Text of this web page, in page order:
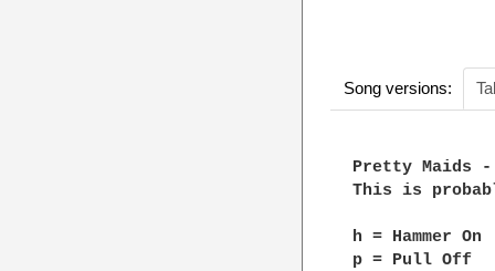
Song versions:
Pretty Maids -
This is
h = Hammer On
p = Pull Off